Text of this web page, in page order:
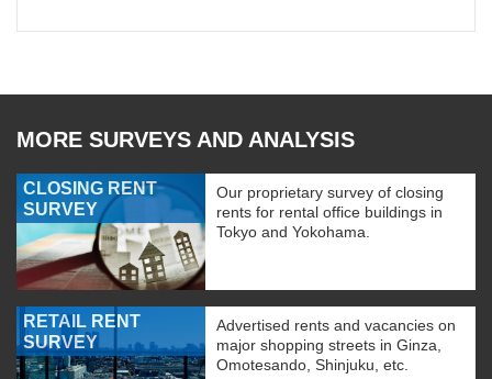
MORE SURVEYS AND ANALYSIS
CLOSING RENT
SURVEY
Our proprietary survey of closing
rents for rental office buildings in
Tokyo and Yokohama.
RETAIL RENT
SURVEY
Advertised rents and vacancies on
major shopping streets in Ginza,
Omotesando, Shinjuku, etc.